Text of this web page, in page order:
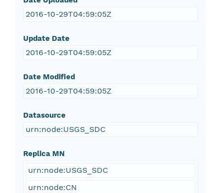
2016-10-29T04:59:05Z
Update Date
2016-10-29T04:59:05Z
Date Modified
2016-10-29T04:59:05Z
Datasource
urn:node:USGS_SDC
Replica MN
urn:node:USGS_SDC
urn:node:CN